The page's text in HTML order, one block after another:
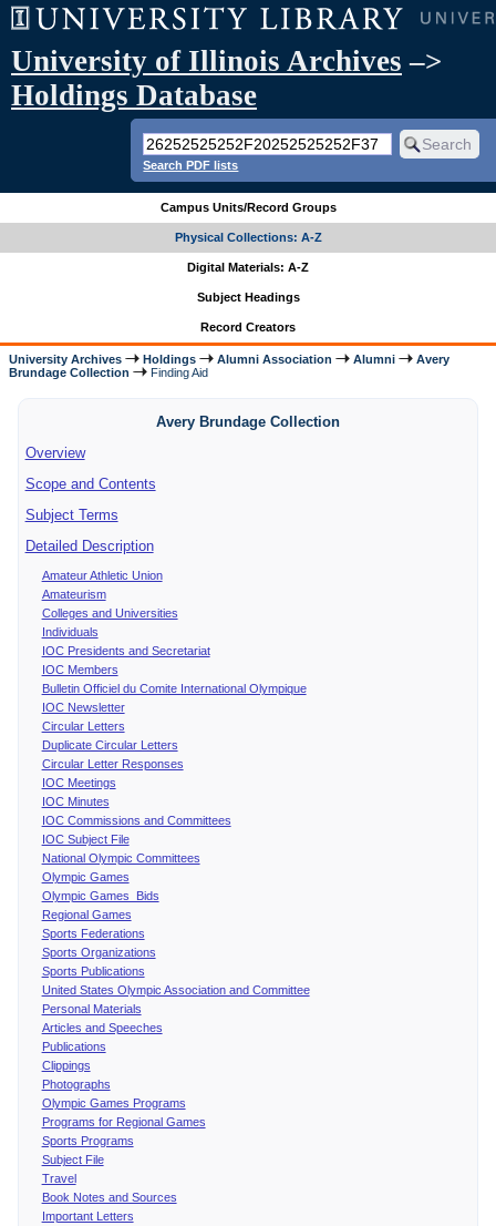
University of Illinois Archives –>
Holdings Database
Search PDF lists
Campus Units/Record Groups
Physical Collections: A-Z
Digital Materials: A-Z
Subject Headings
Record Creators
University Archives Holdings Alumni Association Alumni
Avery
Brundage Collection
Finding Aid
Avery Brundage Collection
Overview
Scope and Contents
Subject Terms
Detailed Description
Amateur Athletic Union
Amateurism
Colleges and Universities
Individuals
IOC Presidents and Secretariat
IOC Members
Bulletin Officiel du Comite International Olympique
IOC Newsletter
Circular Letters
Duplicate Circular Letters
Circular Letter Responses
IOC Meetings
IOC Minutes
IOC Commissions and Committees
IOC Subject File
National Olympic Committees
Olympic Games
Olympic Games Bids
Regional Games
Sports Federations
Sports Organizations
Sports Publications
United States Olympic Association and Committee
Personal Materials
Articles and Speeches
Publications
Clippings
Photographs
Olympic Games Programs
Programs for Regional Games
Sports Programs
Subject File
Travel
Book Notes and Sources
Important Letters